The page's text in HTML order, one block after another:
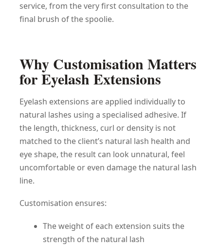
service, from the very first consultation to the
final brush of the spoolie.
Why Customisation Matters
for Eyelash Extensions
Eyelash extensions are applied individually to
natural lashes using a specialised adhesive. If
the length, thickness, curl or density is not
matched to the client’s natural lash health and
eye shape, the result can look unnatural, feel
uncomfortable or even damage the natural lash
line.
Customisation ensures:
The weight of each extension suits the
strength of the natural lash